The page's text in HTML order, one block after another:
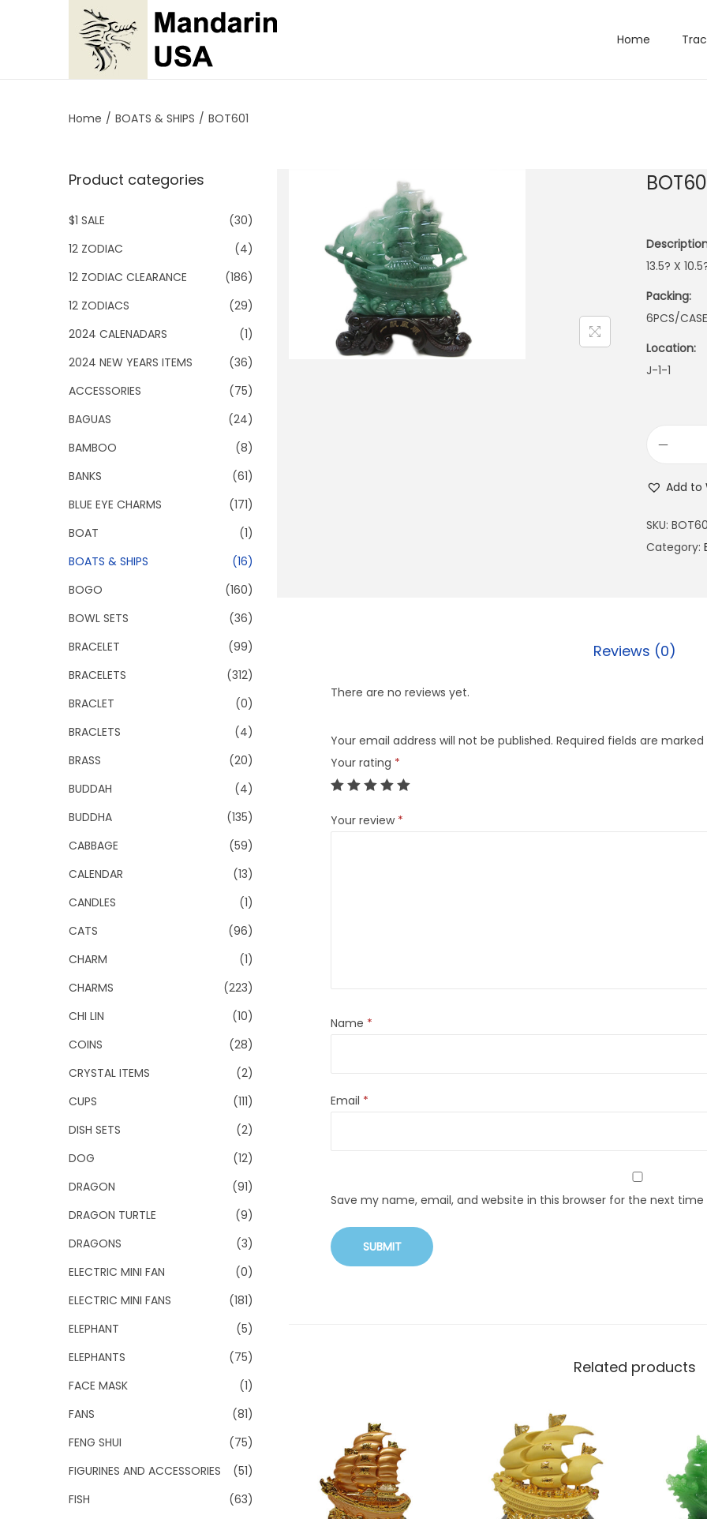
p
n
v
i
g
t
i
o
p
c
n
t
e
t
Home
Home / BOATS & SHIPS / BOT601
13.5? X
Packing:
6PCS/CASE
Location:
J-1-1
Add to
SKU:
Category:
Reviews (0)
There are no reviews yet.
Your email address will not be published. Required fields are marked
Your rating *
Your review *
Name *
Email *
Save my name, email, and website in this browser for the next
Related products
Product categories
$1 SALE
(30)
12 ZODIAC
(4)
12 ZODIAC CLEARANCE
(186)
12 ZODIACS
(29)
2024 CALENADARS
(1)
2024 NEW YEARS ITEMS
(36)
ACCESSORIES
(75)
BAGUAS
(24)
BAMBOO
(8)
BANKS
(61)
BLUE EYE CHARMS
(171)
BOAT
(1)
BOATS & SHIPS
(16)
BOGO
(160)
BOWL SETS
(36)
BRACELET
(99)
BRACELETS
(312)
BRACLET
(0)
BRACLETS
(4)
BRASS
(20)
BUDDAH
(4)
BUDDHA
(135)
CABBAGE
(59)
CALENDAR
(13)
CANDLES
(1)
CATS
(96)
CHARM
(1)
CHARMS
(223)
CHI LIN
(10)
COINS
(28)
CRYSTAL ITEMS
(2)
CUPS
(111)
DISH SETS
(2)
DOG
(12)
DRAGON
(91)
DRAGON TURTLE
(9)
DRAGONS
(3)
ELECTRIC MINI FAN
(0)
ELECTRIC MINI FANS
(181)
ELEPHANT
(5)
ELEPHANTS
(75)
FACE MASK
(1)
FANS
(81)
FENG SHUI
(75)
FIGURINES AND ACCESSORIES
(51)
FISH
(63)